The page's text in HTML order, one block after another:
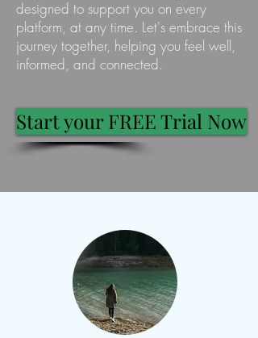
designed to support you on every
platform, at any time. Let's embrace this
journey together, helping you feel well,
informed, and connected.
Start your FREE Trial Now